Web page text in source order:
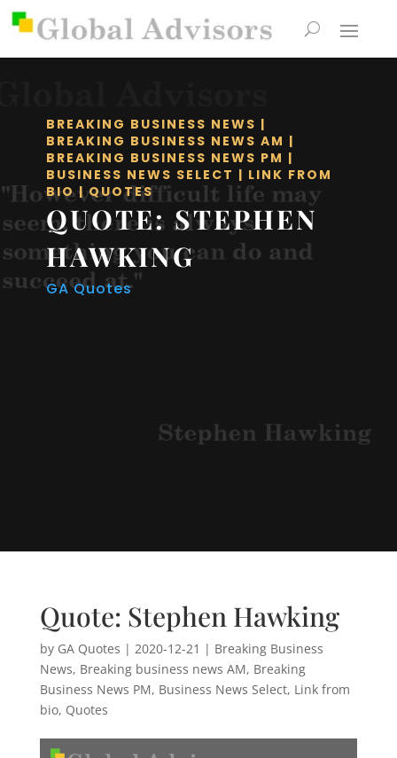
BREAKING BUSINESS NEWS |
BREAKING BUSINESS NEWS AM |
BREAKING BUSINESS NEWS PM |
BUSINESS NEWS SELECT | LINK FROM
BIO|QUOTES
QUOTE: STEPHEN
HAWKING
GA Quotes
Quote: Stephen Hawking
by GA Quotes | 2020-12-21 | Breaking Business
News, Breaking business news AM, Breaking
Business News PM, Business News Select, Link from
bio, Quotes